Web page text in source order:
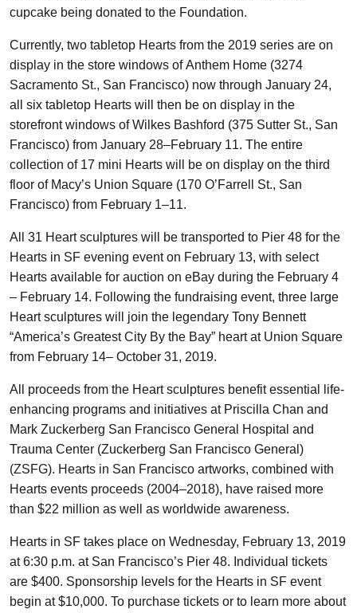
cupcake being donated to the Foundation.
Currently, two tabletop Hearts from the 2019 series are on
display in the store windows of Anthem Home (3274
Sacramento St., San Francisco) now through January 24,
all six tabletop Hearts will then be on display in the
storefront windows of Wilkes Bashford (375 Sutter St., San
Francisco) from January 28–February 11. The entire
collection of 17 mini Hearts will be on display on the third
floor of Macy’s Union Square (170 O’Farrell St., San
Francisco) from February 1–11.
All 31 Heart sculptures will be transported to Pier 48 for the
Hearts in SF evening event on February 13, with select
Hearts available for auction on eBay during the February 4
– February 14. Following the fundraising event, three large
Heart sculptures will join the legendary Tony Bennett
“America’s Greatest City By the Bay” heart at Union Square
from February 14– October 31, 2019.
All proceeds from the Heart sculptures benefit essential life-
enhancing programs and initiatives at Priscilla Chan and
Mark Zuckerberg San Francisco General Hospital and
Trauma Center (Zuckerberg San Francisco General)
(ZSFG). Hearts in San Francisco artworks, combined with
Hearts events proceeds (2004–2018), have raised more
than $22 million as well as worldwide awareness.
Hearts in SF takes place on Wednesday, February 13, 2019
at 6:30 p.m. at San Francisco’s Pier 48. Individual tickets
are $400. Sponsorship levels for the Hearts in SF event
begin at $10,000. To purchase tickets or to learn more about